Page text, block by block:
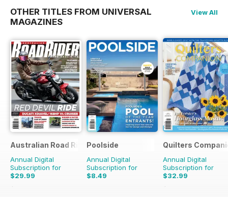
OTHER TITLES FROM UNIVERSAL
MAGAZINES
View All
Australian Road Rider
Annual Digital
Subscription for
$29.99
$50.94
Poolside
Annual Digital
Subscription for
$8.49
Quilters
Annual Digital
Subscription for
$32.99
$50.94